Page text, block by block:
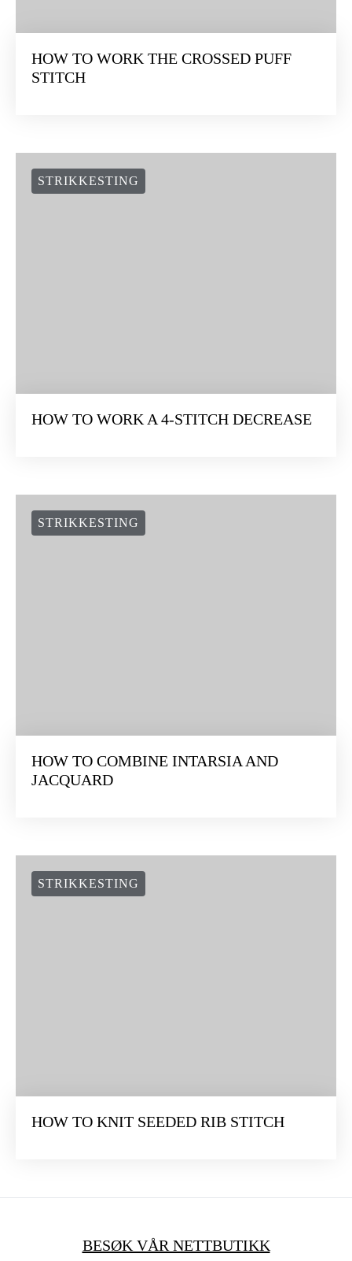
HOW TO WORK THE CROSSED PUFF
STITCH
STRIKKESTING
HOW TO WORK A 4-STITCH DECREASE
STRIKKESTING
HOW TO COMBINE INTARSIA AND
JACQUARD
STRIKKESTING
HOW TO KNIT SEEDED RIB STITCH
BESØK VÅR NETTBUTIKK